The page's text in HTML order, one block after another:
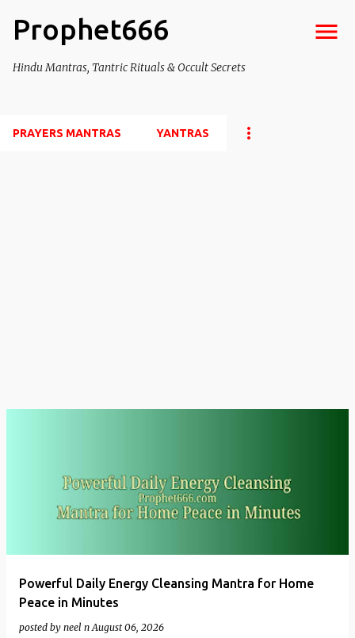
Skip to main content
Prophet666
Hindu Mantras, Tantric Rituals & Occult Secrets
PRAYERS MANTRAS YANTRAS
Powerful Daily Energy Cleansing Mantra for Home
Peace in Minutes
posted by neel n August 06, 2026